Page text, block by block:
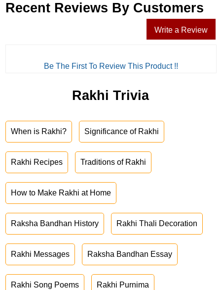
Recent Reviews By Customers
Write a Review
Be The First To Review This Product !!
Rakhi Trivia
When is Rakhi? Significance of Rakhi
Rakhi Recipes Traditions of Rakhi
How to Make Rakhi at Home
Raksha Bandhan History Rakhi Thali Decoration
Rakhi Messages Raksha Bandhan Essay
Rakhi Song Poems Rakhi Purnima